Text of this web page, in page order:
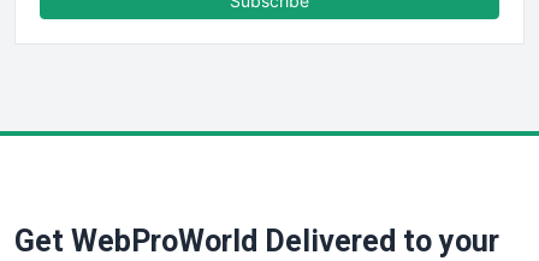
FinancePro
SaaSPro
Get WebProWorld Delivered to your